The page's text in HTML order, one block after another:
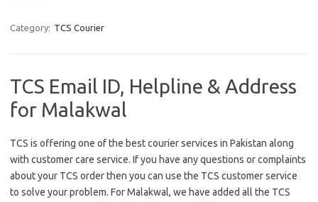
Category: TCS Courier
TCS Email ID, Helpline & Address
for Malakwal
TCS is offering one of the best courier services in Pakistan along
with customer care service. If you have any questions or complaints
about your TCS order then you can use the TCS customer service
to solve your problem. For Malakwal, we have added all the TCS